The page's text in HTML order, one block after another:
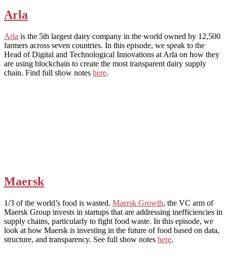
Arla
Arla is the 5th largest dairy company in the world owned by 12,500
farmers across seven countries. In this episode, we speak to the
Head of Digital and Technological Innovations at Arla on how they
are using blockchain to create the most transparent dairy supply
chain. Find full show notes here.
Maersk
1/3 of the world’s food is wasted. Maersk Growth, the VC arm of
Maersk Group invests in startups that are addressing inefficiencies in
supply chains, particularly to fight food waste. In this episode, we
look at how Maersk is investing in the future of food based on data,
structure, and transparency. See full show notes here.